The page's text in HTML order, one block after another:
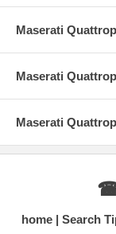
Maserati
Maserati
Maserati
☎
home Search